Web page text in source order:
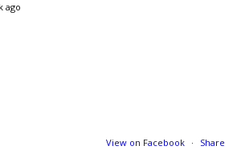
ago
View on Facebook · Share